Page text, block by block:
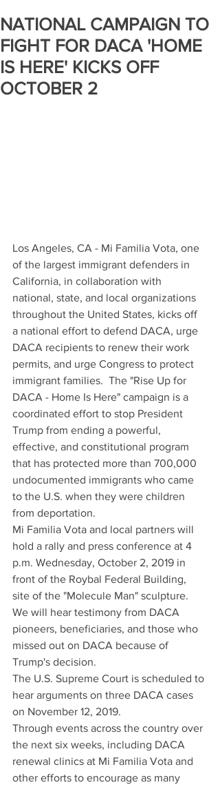
NATIONAL CAMPAIGN TO
FIGHT FOR DACA 'HOME
IS HERE' KICKS OFF
OCTOBER 2
Los Angeles, CA - Mi Familia Vota, one
of the largest immigrant defenders in
California, in collaboration with
national, state, and local organizations
throughout the United States, kicks off
a national effort to defend DACA, urge
DACA recipients to renew their work
permits, and urge Congress to protect
immigrant families.  The "Rise Up for
DACA - Home Is Here" campaign is a
coordinated effort to stop President
Trump from ending a powerful,
effective, and constitutional program
that has protected more than 700,000
undocumented immigrants who came
to the U.S. when they were children
from deportation.
Mi Familia Vota and local partners will
hold a rally and press conference at 4
p.m. Wednesday, October 2, 2019 in
front of the Roybal Federal Building,
site of the "Molecule Man" sculpture.
We will hear testimony from DACA
pioneers, beneficiaries, and those who
missed out on DACA because of
Trump's decision.
The U.S. Supreme Court is scheduled to
hear arguments on three DACA cases
on November 12, 2019.
Through events across the country over
the next six weeks, including DACA
renewal clinics at Mi Familia Vota and
other efforts to encourage as many